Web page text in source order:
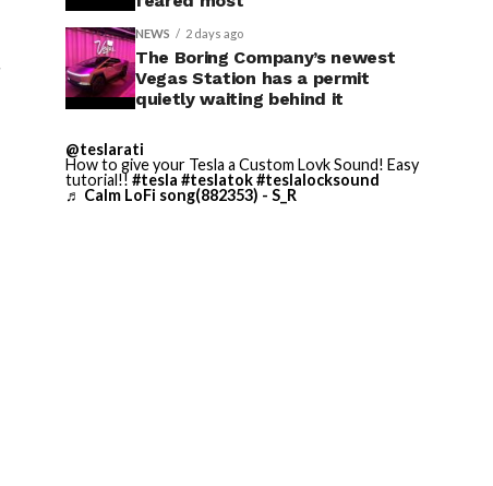
NEWS 2 days ago
The Boring Company’s newest
Vegas Station has a permit
quietly waiting behind it
@teslarati
How to give your Tesla a Custom Lovk Sound! Easy
tutorial!! #tesla #teslatok#teslalocksound
♬ Calm LoFi song(882353) - S_R